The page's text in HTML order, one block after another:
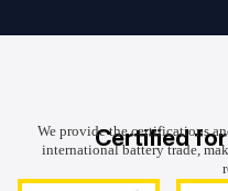
Certified
We provide the certifications
international battery trade,